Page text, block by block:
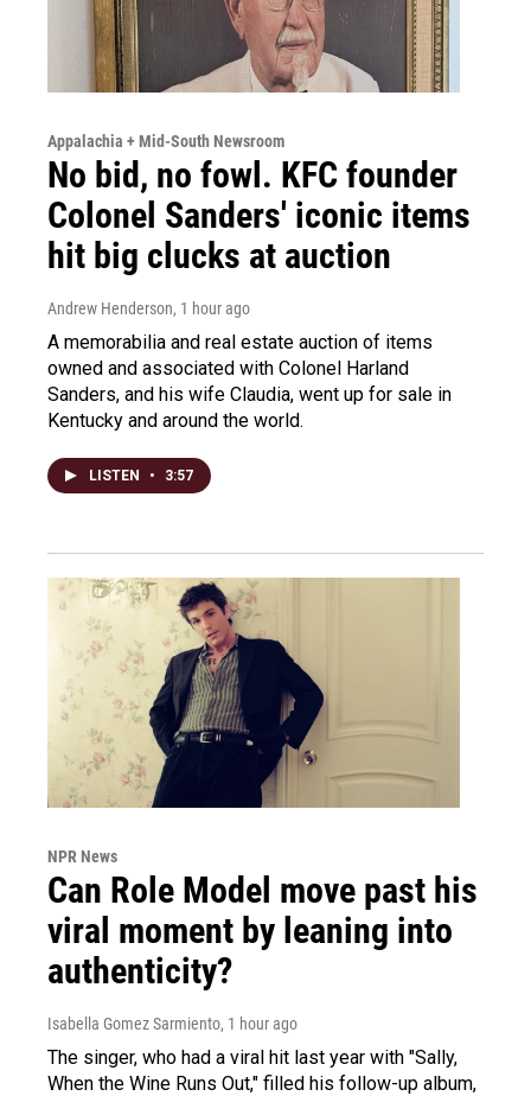
Appalachia + Mid-South Newsroom
No bid, no fowl. KFC founder
Colonel Sanders' iconic items
hit big clucks at auction
Andrew Henderson, 1 hour ago
A memorabilia and real estate auction of items
owned and associated with Colonel Harland
Sanders, and his wife Claudia, went up for sale in
Kentucky and around the world.
LISTEN • 3:57
NPR News
Can Role Model move past his
viral moment by leaning into
authenticity?
Isabella Gomez Sarmiento, 1 hour ago
The singer, who had a viral hit last year with "Sally,
When the Wine Runs Out," filled his follow-up album,